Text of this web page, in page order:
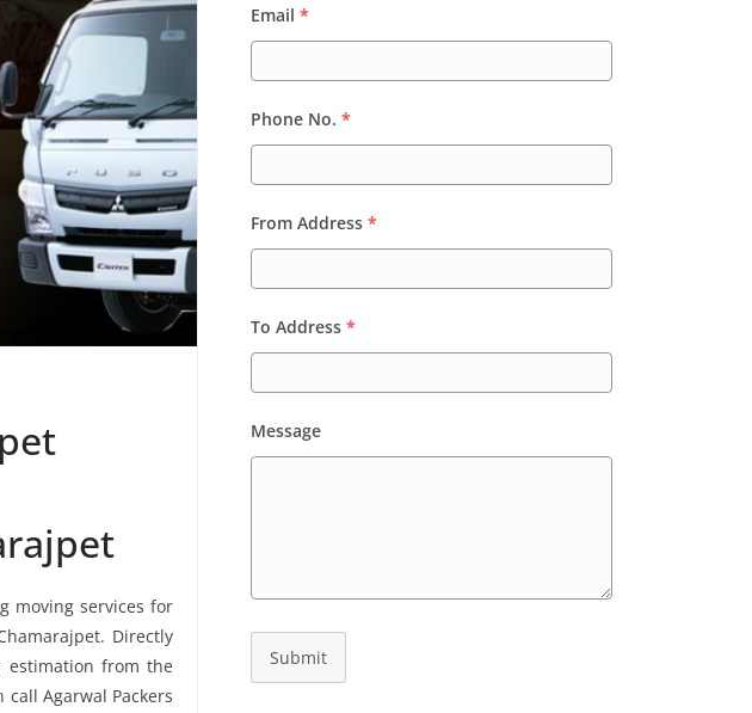
moving services for
Directly
estimation from the
Agarwal Packers
Email *
Phone No. *
From Address *
To Address *
Message
Submit